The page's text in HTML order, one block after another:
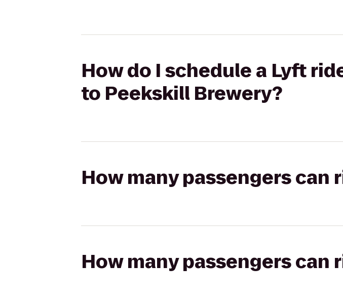
How do I schedule a Lyft
to Peekskill Brewery?
How many passengers can
How many passengers can